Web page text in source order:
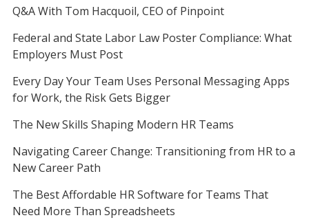
Q&A With Tom Hacquoil, CEO of Pinpoint
Federal and State Labor Law Poster Compliance: What
Employers Must Post
Every Day Your Team Uses Personal Messaging Apps
for Work, the Risk Gets Bigger
The New Skills Shaping Modern HR Teams
Navigating Career Change: Transitioning from HR to a
New Career Path
The Best Affordable HR Software for Teams That
Need More Than Spreadsheets